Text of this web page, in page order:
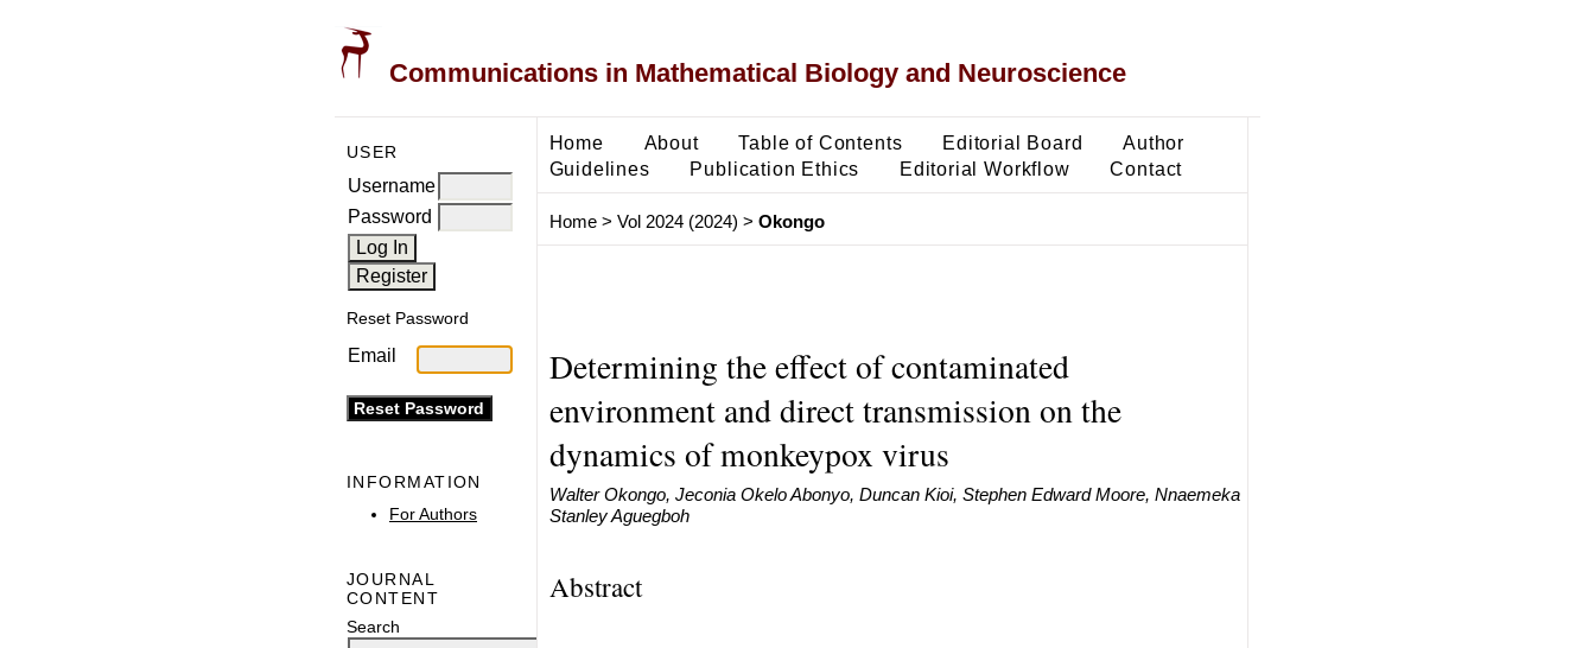
Communications in Mathematical Biology and Neuroscience
USER
Username
Password
Reset Password
Email
INFORMATION
For Authors
JOURNAL
CONTENT
Search
Home About Table of Contents Editorial Board
Author
Guidelines
Publication Ethics Editorial Workflow Contact
Home> Vol 2024 (2024) > Okongo
Determining the effect of contaminated
environment and direct transmission on the
dynamics of monkeypox virus
Walter Okongo, Jeconia Okelo Abonyo, Duncan Kioi, Stephen Edward Moore, Nnaemeka
Stanley Aguegboh
Abstract